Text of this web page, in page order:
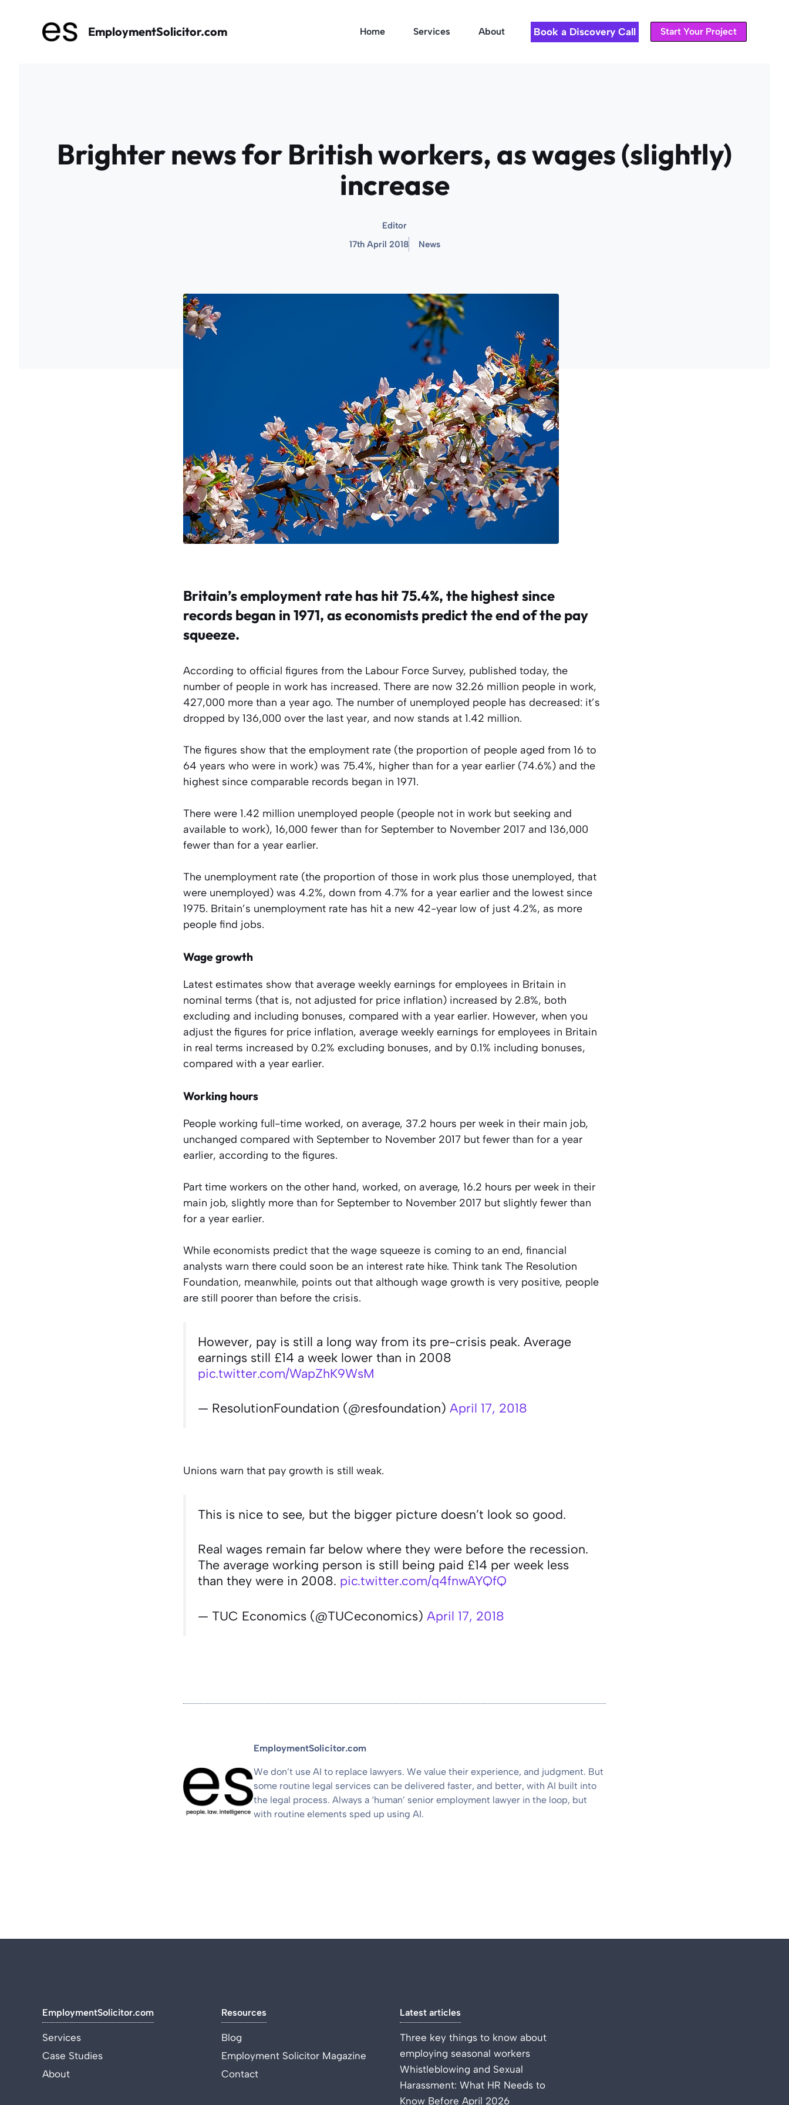
EmploymentSolicitor.com Home Services About Book a Discovery Call Start Your Project
Brighter news for British workers, as wages (slightly)
increase
Editor
17th April 2018
News
Britain’s employment rate has hit 75.4%, the highest since
records began in 1971, as economists predict the end of the pay
squeeze.
According to official figures from the Labour Force Survey, published today, the
number of people in work has increased. There are now 32.26 million people in work,
427,000 more than a year ago. The number of unemployed people has decreased: it’s
dropped by 136,000 over the last year, and now stands at 1.42 million.
The figures show that the employment rate (the proportion of people aged from 16 to
64 years who were in work) was 75.4%, higher than for a year earlier (74.6%) and the
highest since comparable records began in 1971.
There were 1.42 million unemployed people (people not in work but seeking and
available to work), 16,000 fewer than for September to November 2017 and 136,000
fewer than for a year earlier.
The unemployment rate (the proportion of those in work plus those unemployed, that
were unemployed) was 4.2%, down from 4.7% for a year earlier and the lowest since
1975. Britain’s unemployment rate has hit a new 42-year low of just 4.2%, as more
people find jobs.
Wage growth
Latest estimates show that average weekly earnings for employees in Britain in
nominal terms (that is, not adjusted for price inflation) increased by 2.8%, both
excluding and including bonuses, compared with a year earlier. However, when you
adjust the figures for price inflation, average weekly earnings for employees in Britain
in real terms increased by 0.2% excluding bonuses, and by 0.1% including bonuses,
compared with a year earlier.
Working hours
People working full-time worked, on average, 37.2 hours per week in their main job,
unchanged compared with September to November 2017 but fewer than for a year
earlier, according to the figures.
Part time workers on the other hand, worked, on average, 16.2 hours per week in their
main job, slightly more than for September to November 2017 but slightly fewer than
for a year earlier.
While economists predict that the wage squeeze is coming to an end, financial
analysts warn there could soon be an interest rate hike. Think tank The Resolution
Foundation, meanwhile, points out that although wage growth is very positive, people
are still poorer than before the crisis.
However, pay is still a long way from its pre-crisis peak. Average
earnings still £14 a week lower than in 2008
pic.twitter.com/WapZhK9WsM
— ResolutionFoundation (@resfoundation) April 17, 2018
Unions warn that pay growth is still weak.
This is nice to see, but the bigger picture doesn’t look so good.
Real wages remain far below where they were before the recession.
The average working person is still being paid £14 per week less
than they were in 2008. pic.twitter.com/q4fnwAYQfQ
— TUC Economics (@TUCeconomics) April 17, 2018
EmploymentSolicitor.com
We don’t use AI to replace lawyers. We value their experience, and judgment. But
some routine legal services can be delivered faster, and better, with AI built into
the legal process. Always a ‘human’ senior employment lawyer in the loop, but
with routine elements sped up using AI.
EmploymentSolicitor.com
Services
Case Studies
About
Resources
Blog
Employment Solicitor Magazine
Contact
Latest articles
Three key things to know about
employing seasonal workers
Whistleblowing and Sexual
Harassment: What HR Needs to
Know Before April 2026